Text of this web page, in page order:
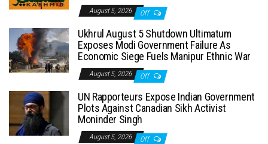
August 5, 2026 Off
Ukhrul August 5 Shutdown Ultimatum
Exposes Modi Government Failure As
Economic Siege Fuels Manipur Ethnic War
August 5, 2026 Off
UN Rapporteurs Expose Indian Government
Plots Against Canadian Sikh Activist
Moninder Singh
August 5, 2026 Off